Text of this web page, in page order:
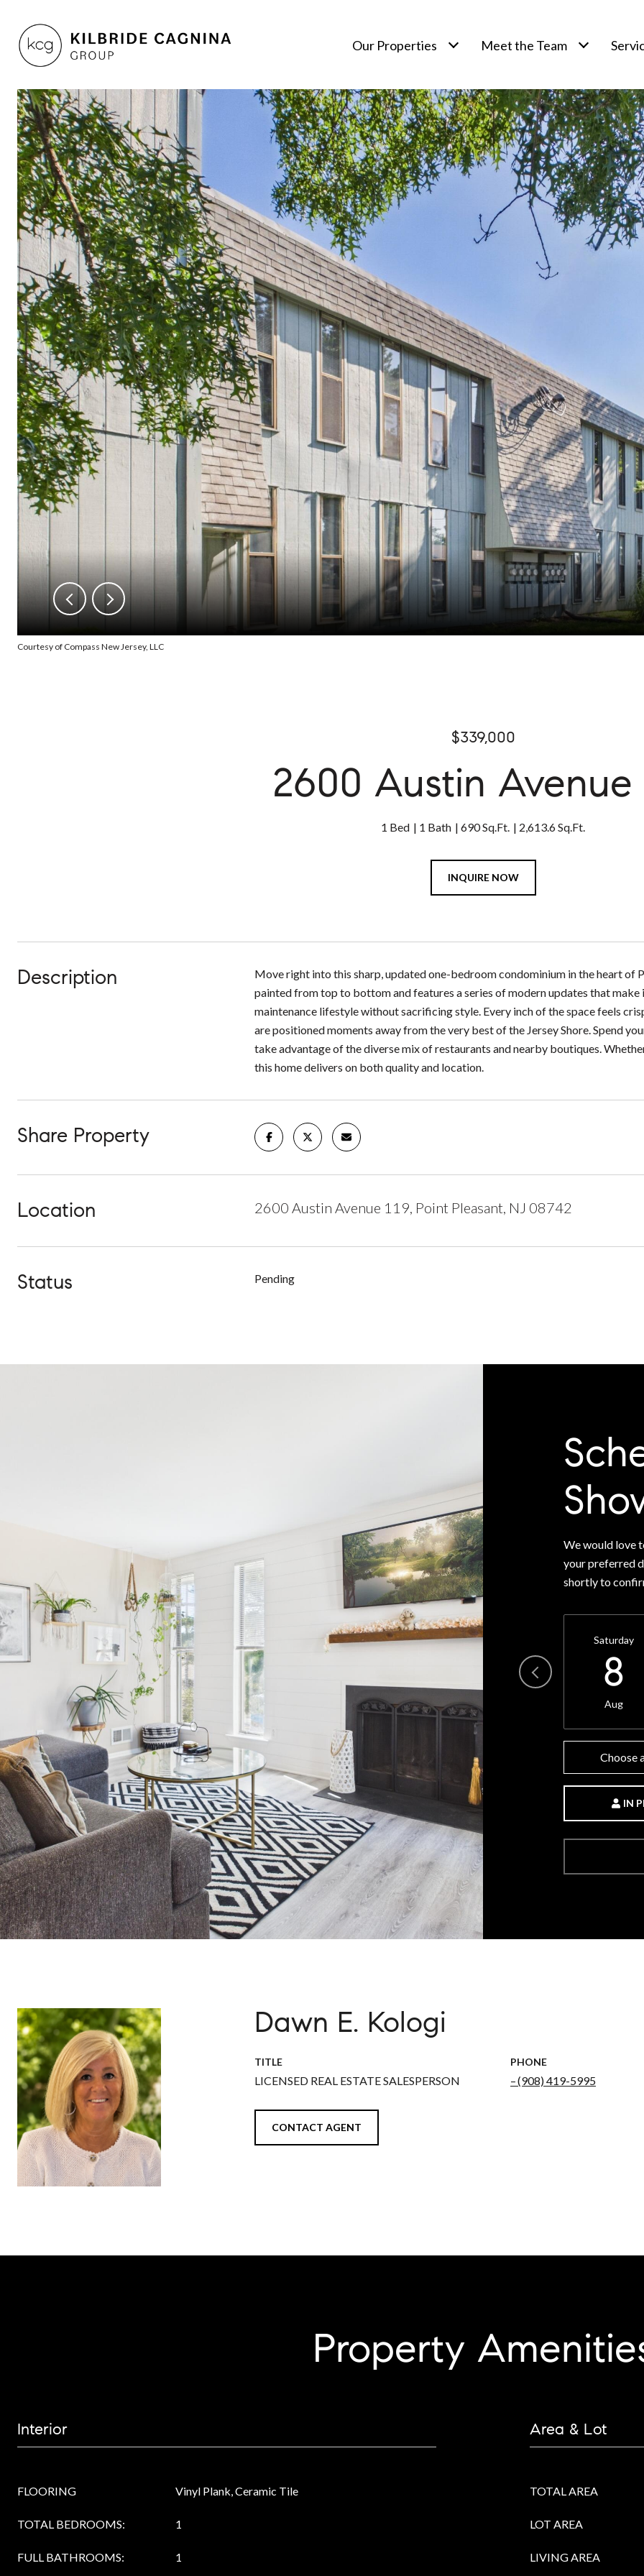
Our Properties Meet the Team
Courtesy of Compass New Jersey, LLC
$339,000
2600 Austin Avenue
1 Bed 1 Bath 690 Sq.Ft. 2,613.6 Sq.Ft.
INQUIRE NOW
Description
Move right into this sharp, updated one-bedroom condominium in the heart of
painted from top to bottom and features a series of modern updates that
maintenance lifestyle without sacrificing style. Every inch of the space feels
are positioned moments away from the very best of the Jersey Shore. Spend
take advantage of the diverse mix of restaurants and nearby boutiques.
this home delivers on both quality and location.
Share Property
Location 2600 Austin Avenue 119, Point Pleasant, NJ 08742
Status Pending
We would love
your preferred
shortly to
Saturday
8
Aug
Choose
IN
Dawn E. Kologi
TITLE
LICENSED REAL ESTATE SALESPERSON
PHONE
(908) 419-5995
CONTACT AGENT
Property
Interior
FLOORING Vinyl Plank, Ceramic Tile
TOTAL BEDROOMS: 1
FULL BATHROOMS: 1
Area & Lot
TOTAL AREA
LOT AREA
LIVING AREA